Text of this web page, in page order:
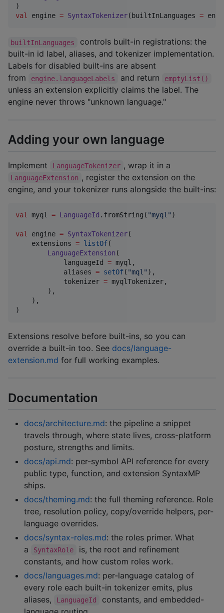
val engine = SyntaxTokenizer(builtInLanguages =
builtInLanguages
controls built-in registrations: the
built-in id label, aliases, and tokenizer implementation.
Labels for disabled built-ins are absent
from
engine.languageLabels and return emptyList()
unless an extension explicitly claims the label. The
engine never throws "unknown language."
Adding your own language
Implement LanguageTokenizer , wrap it in a
LanguageExtension , register the extension on the
engine, and your tokenizer runs alongside the built-ins:
val myql = LanguageId .fromString( "myql " )
val engine = SyntaxTokenizer(
    extensions
= listOf(
LanguageExtension (
            languageId
= myql,
            aliases
= setOf( "mql " ),
            tokenizer
= myqlTokenizer,
        ),
    ),
)
Extensions resolve before built-ins, so you can
override a built-in too. See docs/language-
extension.md for full working examples.
Documentation
docs/architecture.md: the pipeline a snippet
travels through, where state lives, cross-platform
posture, strengths and limits.
docs/api.md: per-symbol API reference for every
public type, function, and extension SyntaxMP
ships.
docs/theming.md: the full theming reference. Role
tree, resolution policy, copy/override helpers, per-
language overrides.
docs/syntax-roles.md: the roles primer. What
a
SyntaxRole
is, the root and refinement
constants, and how custom roles work.
docs/languages.md: per-language catalog of
every role each built-in tokenizer emits, plus
aliases,
LanguageId
constants, and embedded-